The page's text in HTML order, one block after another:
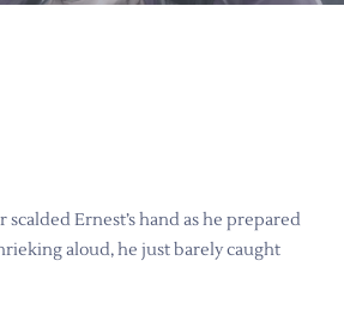
Ernest’s hand as he prepared
aloud, he just barely caught